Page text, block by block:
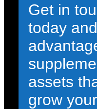
Get in
today
assets
grow